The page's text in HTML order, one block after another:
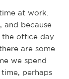
at work.
and because
the office day
are some
we spend
perhaps